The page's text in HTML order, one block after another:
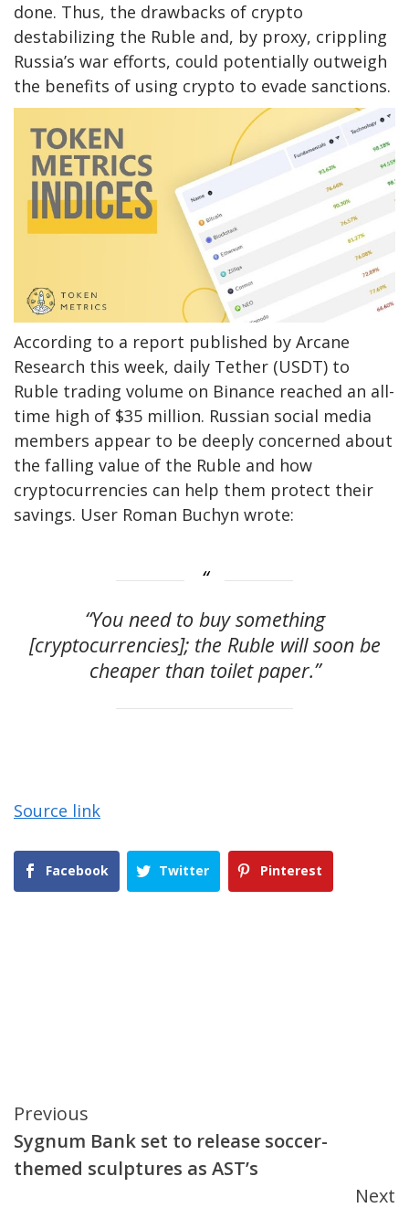
done. Thus, the drawbacks of crypto
destabilizing the Ruble and, by proxy, crippling
Russia’s war efforts, could potentially outweigh
the benefits of using crypto to evade sanctions.
According to a report published by Arcane
Research this week, daily Tether (USDT) to
Ruble trading volume on Binance reached an all-
time high of $35 million. Russian social media
members appear to be deeply concerned about
the falling value of the Ruble and how
cryptocurrencies can help them protect their
savings. User Roman Buchyn wrote:
“You need to buy something
[cryptocurrencies]; the Ruble will soon be
cheaper than toilet paper.”
Source link
Facebook Twitter Pinterest
Continue
Reading
Previous
Sygnum Bank set to release soccer-
themed sculptures as AST’s
Next